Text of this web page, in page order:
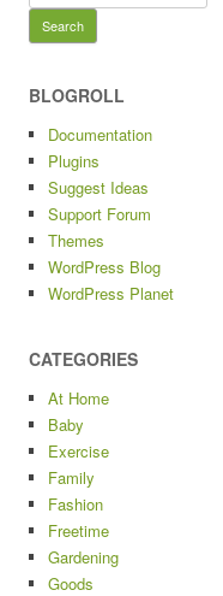
for:
BLOGROLL
Documentation
Plugins
Suggest Ideas
Support Forum
Themes
WordPress Blog
WordPress Planet
CATEGORIES
At Home
Baby
Exercise
Family
Fashion
Freetime
Gardening
Goods